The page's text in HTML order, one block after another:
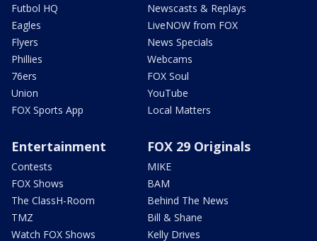
Futbol HQ
Eagles
Flyers
Phillies
76ers
Union
FOX Sports App
Newscasts & Replays
LiveNOW from FOX
News Specials
Webcams
FOX Soul
YouTube
Local Matters
Entertainment
Contests
FOX Shows
The ClassH-Room
TMZ
Watch FOX Shows
FOX 29 Originals
MIKE
BAM
Behind The News
Bill & Shane
Kelly Drives